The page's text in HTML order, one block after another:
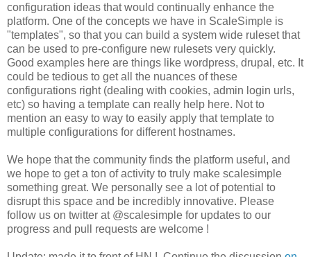
configuration ideas that would continually enhance the
platform. One of the concepts we have in ScaleSimple is
"templates", so that you can build a system wide ruleset that
can be used to pre-configure new rulesets very quickly.
Good examples here are things like wordpress, drupal, etc. It
could be tedious to get all the nuances of these
configurations right (dealing with cookies, admin login urls,
etc) so having a template can really help here. Not to
mention an easy to way to easily apply that template to
multiple configurations for different hostnames.
We hope that the community finds the platform useful, and
we hope to get a ton of activity to truly make scalesimple
something great. We personally see a lot of potential to
disrupt this space and be incredibly innovative. Please
follow us on twitter at @scalesimple for updates to our
progress and pull requests are welcome !